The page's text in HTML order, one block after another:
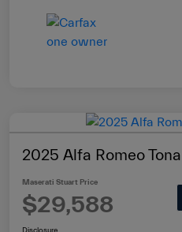
2025 Alfa Romeo
Maserati Stuart Price
$29,588